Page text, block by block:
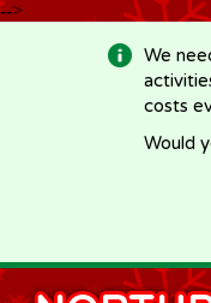
-->
We
costs
Would